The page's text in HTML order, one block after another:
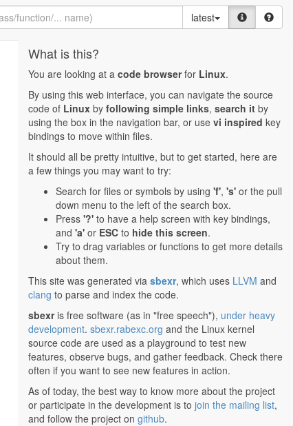
latest
What is this?
You are looking at a code browserfor Linux.
By using this web interface, you can navigate the source
code of Linux by following simple links, search it by
using the box in the navigation bar, or use vi inspired key
bindings to move within files.
It should all be pretty intuitive, but to get started, here are
a few things you may want to try:
Search for files or symbols by using 'f', 's' or the pull
down menu to the left of the search box.
Press '?' to have a help screen with key bindings,
and 'a' or ESC to hide this screen.
Try to drag variables or functions to get more details
about them.
This site was generated via sbexr, which uses LLVM and
clang to parse and index the code.
sbexris free software (as in "free speech"), under heavy
development. sbexr.rabexc.org and the Linux kernel
source code are used as a playground to test new
features, observe bugs, and gather feedback. Check there
often if you want to see new features in action.
As of today, the best way to know more about the project
or participate in the development is to join the mailing list,
and follow the project on github.